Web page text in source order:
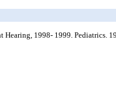
Hearing, 1998- 1999. Pediatrics.